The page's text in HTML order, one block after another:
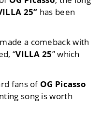
25” has been
a comeback with
“VILLA 25” which
fans of OG Picasso
song is worth